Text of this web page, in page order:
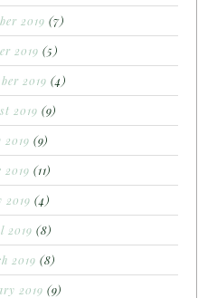
2019 (7)
2019 (5)
2019 (4)
2019 (9)
2019 (9)
2019 (11)
2019 (4)
2019 (8)
2019 (8)
2019 (9)